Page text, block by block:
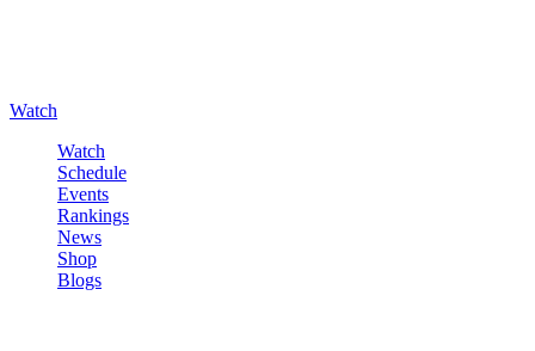
Watch
Watch
Schedule
Events
Rankings
News
Shop
Blogs